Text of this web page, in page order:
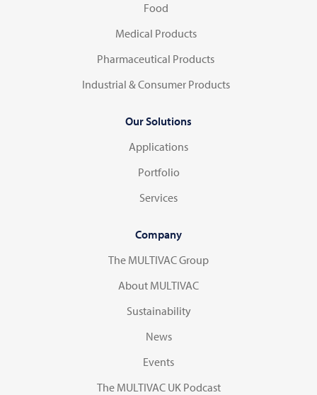
Food
Medical Products
Pharmaceutical Products
Industrial & Consumer Products
Our Solutions
Applications
Portfolio
Services
Company
The MULTIVAC Group
About MULTIVAC
Sustainability
News
Events
The MULTIVAC UK Podcast